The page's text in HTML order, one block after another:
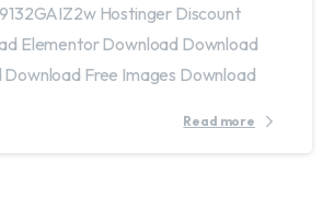
Hostinger Discount
Elementor Download Download
Free Images Download
Read more